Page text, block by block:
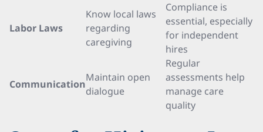
Labor Laws
Know local laws
regarding
caregiving
Compliance is
essential, especially
for independent
hires
Communication
Maintain open
dialogue
Regular
assessments help
manage care
quality